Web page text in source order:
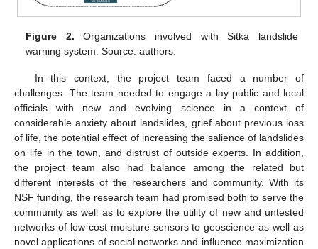
Figure 2. Organizations involved with Sitka landslide
warning system. Source: authors.
In this context, the project team faced a number of
challenges. The team needed to engage a lay public and local
officials with new and evolving science in a context of
considerable anxiety about landslides, grief about previous loss
of life, the potential effect of increasing the salience of landslides
on life in the town, and distrust of outside experts. In addition,
the project team also had balance among the related but
different interests of the researchers and community. With its
NSF funding, the research team had promised both to serve the
community as well as to explore the utility of new and untested
networks of low-cost moisture sensors to geoscience as well as
novel applications of social networks and influence maximization